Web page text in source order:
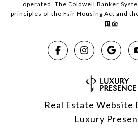
operated. The Coldwell Banker
principles of the Fair Housing Act and
Real Estate Website
Luxury